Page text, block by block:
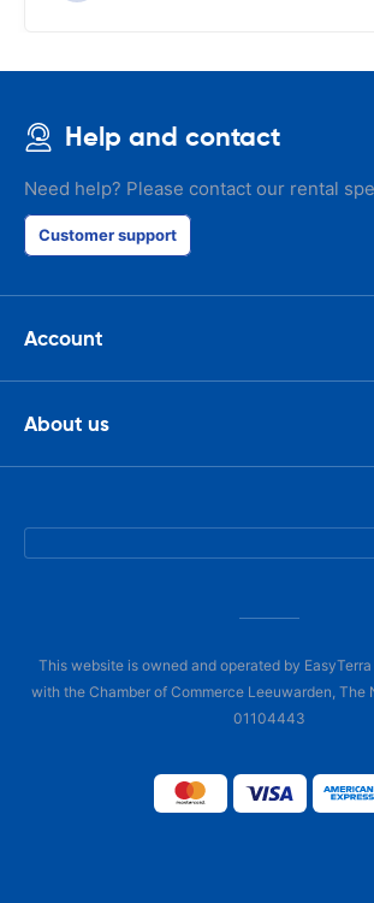
Help and contact
Need help? Please contact our rental
Customer support
Account
About us
This website is owned and operated by
with the Chamber of Commerce Leeuwarden, The
01104443